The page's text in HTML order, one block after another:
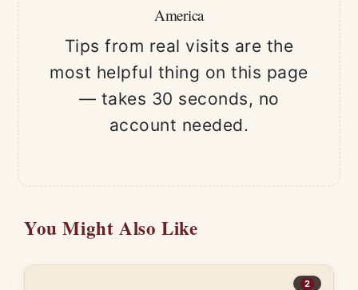
America
Tips from real visits are the
most helpful thing on this page
— takes 30 seconds, no
account needed.
You Might Also Like
2